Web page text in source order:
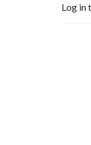
Log in